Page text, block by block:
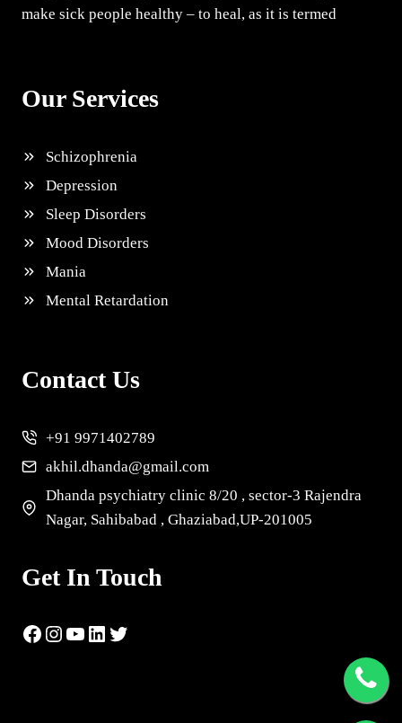
make sick people healthy – to heal, as it is termed
Our Services
Schizophrenia
Depression
Sleep Disorders
Mood Disorders
Mania
Mental Retardation
Contact Us
+91 9971402789
akhil.dhanda@gmail.com
Dhanda psychiatry clinic 8/20 , sector-3 Rajendra
Nagar, Sahibabad , Ghaziabad,UP-201005
Get In Touch